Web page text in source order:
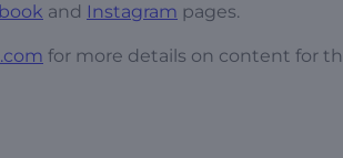
and Instagram pages.
for more details on content for